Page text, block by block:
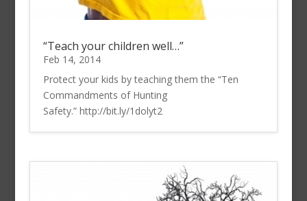
“Teach your children well…”
Feb 14, 2014
Protect your kids by teaching them the “Ten
Commandments of Hunting
Safety.” http://bit.ly/1dolyt2